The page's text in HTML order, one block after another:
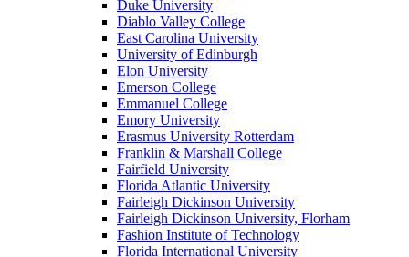
Duke University
Diablo Valley College
East Carolina University
University of Edinburgh
Elon University
Emerson College
Emmanuel College
Emory University
Erasmus University Rotterdam
Franklin & Marshall College
Fairfield University
Florida Atlantic University
Fairleigh Dickinson University
Fairleigh Dickinson University, Florham
Fashion Institute of Technology
Florida International University